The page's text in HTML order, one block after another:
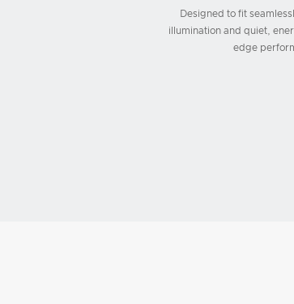
Designed to fit
illumination and quiet,
edge